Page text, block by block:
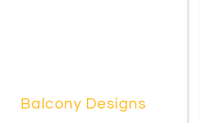
Balcony Designs